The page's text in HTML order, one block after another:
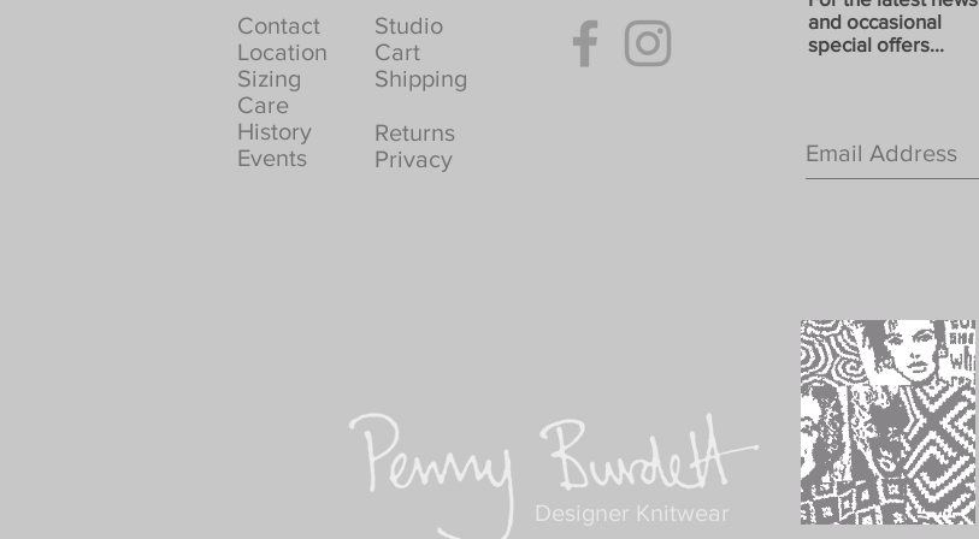
Contact
Location
Sizing
Care
History
Events
Studio
Cart
Shipping
Returns
Privacy
and occasional
special offers...
Designer Knitwear